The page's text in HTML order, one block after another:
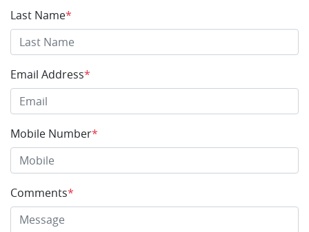
Last Name*
Email Address*
Mobile Number*
Comments*